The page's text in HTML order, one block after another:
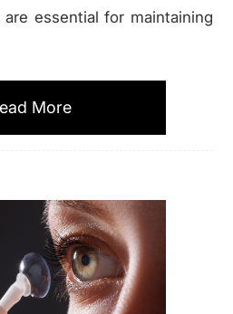
essential for maintaining
More